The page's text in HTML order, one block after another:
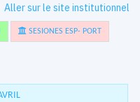
Aller sur le site institutionnel
SESIONES ESP- PORT